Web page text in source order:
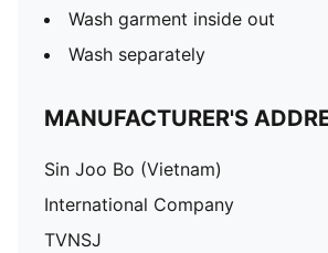
Wash garment inside out
Wash separately
MANUFACTURER'S
Sin Joo Bo (Vietnam)
International Company
TVNSJ